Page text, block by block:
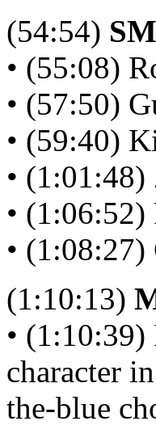
(54:54)
• (55:08)
• (57:50)
• (59:40)
• (1:01:48)
•
• (1:08:27)
(1:10:13)
•
character
the-blue